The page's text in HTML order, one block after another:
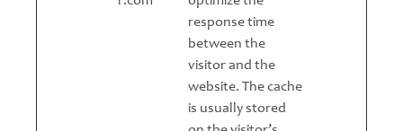
response time
between the
visitor and the
website. The cache
is usually stored